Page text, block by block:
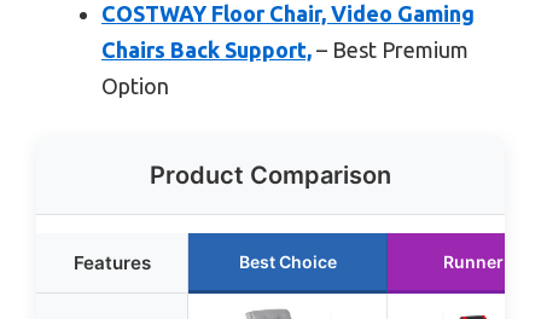
COSTWAY Floor Chair, Video Gaming
Chairs Back Support, – Best Premium
Option
Product Comparison
Features Best Choice Runner Up